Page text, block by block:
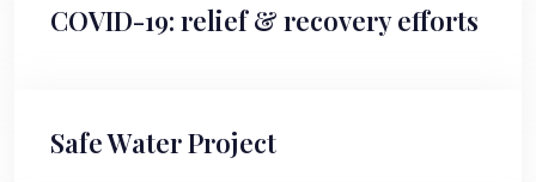
COVID-19: relief & recovery efforts
Safe Water Project